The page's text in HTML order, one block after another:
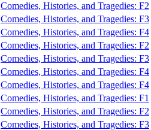
Comedies, Histories, and Tragedies: F2
Comedies, Histories, and Tragedies: F3
Comedies, Histories, and Tragedies: F4
Comedies, Histories, and Tragedies: F2
Comedies, Histories, and Tragedies: F3
Comedies, Histories, and Tragedies: F4
Comedies, Histories, and Tragedies: F4
Comedies, Histories, and Tragedies: F1
Comedies, Histories, and Tragedies: F2
Comedies, Histories, and Tragedies: F3